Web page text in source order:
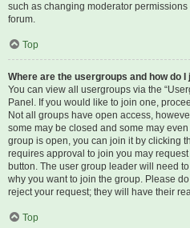
such as changing moderator
forum.
Top
Where are the usergroups and how do I
You can view all usergroups via the
Panel. If you would like to join one,
Not all groups have open access,
some may be closed and some may
group is open, you can join it by clicking
requires approval to join you may
button. The user group leader will need
why you want to join the group. Please
reject your request; they will have their
Top